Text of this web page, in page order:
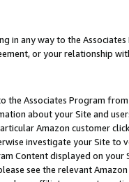
in any way to the
or your relationship
the Associates Program
about your Site and
Amazon customer
investigate your Site
Content displayed on
see the relevant